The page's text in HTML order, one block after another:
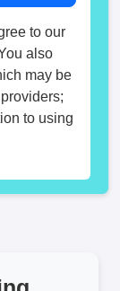
to our
also
may be
to using